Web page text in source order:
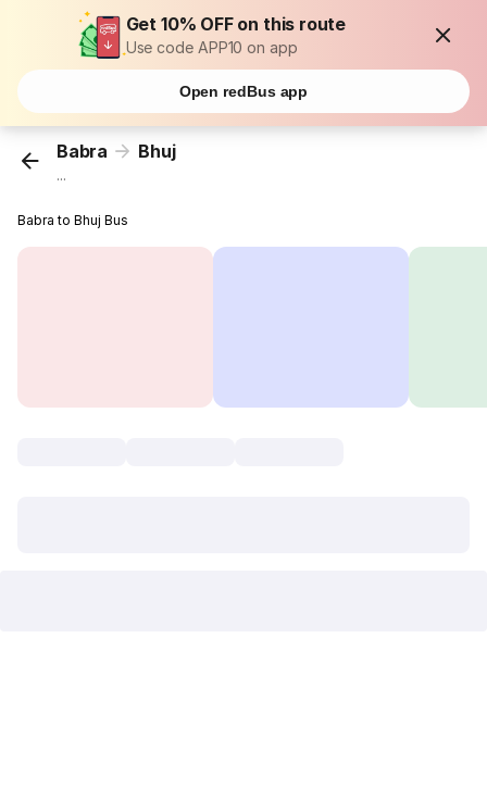
Get 10% OFF on this route
Use code APP10 on app
Open redBus app
Babra Bhuj
...
Babra to Bhuj Bus